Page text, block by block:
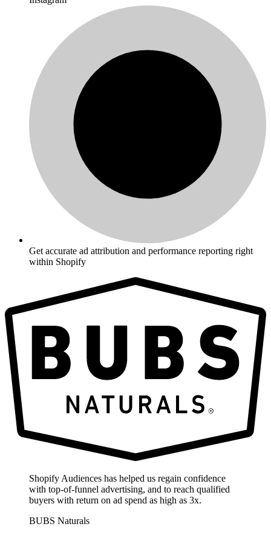
Get accurate ad attribution and performance reporting right
within Shopify
Shopify Audiences has helped us regain confidence
with top-of-funnel advertising, and to reach qualified
buyers with return on ad spend as high as 3x.
BUBS Naturals